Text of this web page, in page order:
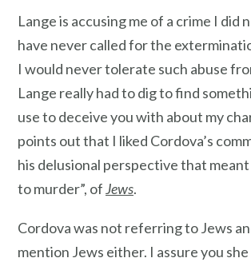
Lange is accusing me of a crime I did
have never called for the
I would never tolerate such abuse
Lange really had to dig to find
use to deceive you with about my
points out that I liked Cordova’s
his delusional perspective that
to murder”, ofJews.
Cordova was not referring to Jews
mention Jews either. I assure you